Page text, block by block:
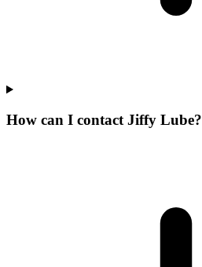
How can I contact Jiffy Lube?